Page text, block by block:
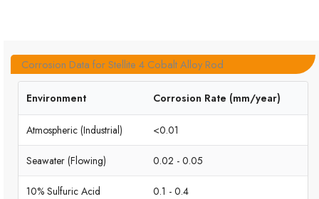
Corrosion Data for Stellite 4 Cobalt Alloy Rod
Environment Corrosion Rate (mm/year)
Atmospheric (Industrial) <0.01
Seawater (Flowing) 0.02 - 0.05
10% Sulfuric Acid 0.1 - 0.4